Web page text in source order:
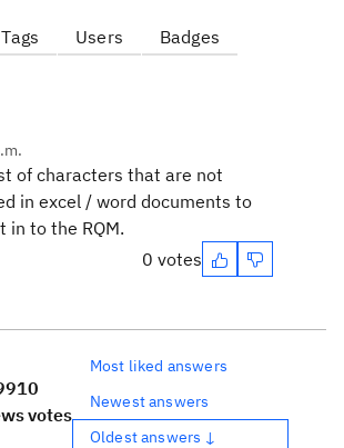
Tags Users Badges
of characters that are not
in excel / word documents to
in to the RQM.
0 votes
0
votes
Most liked answers
Newest answers
Oldest answers ↓